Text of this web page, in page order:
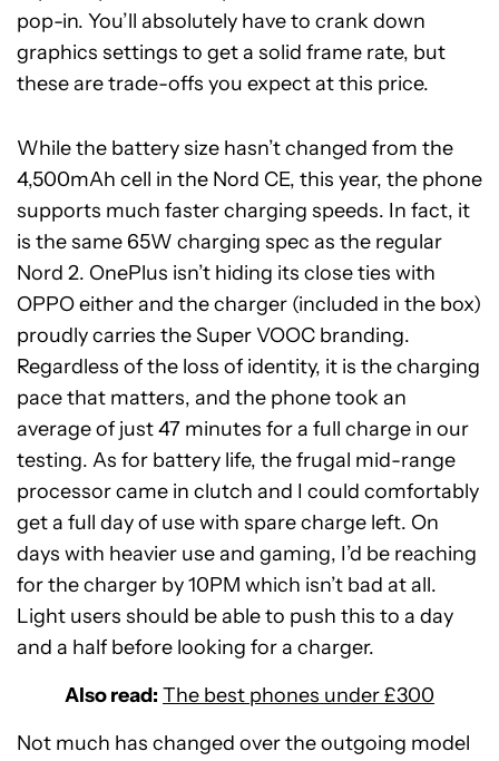
pop-in. You’ll absolutely have to crank down
graphics settings to get a solid frame rate, but
these are trade-offs you expect at this price.
While the battery size hasn’t changed from the
4,500mAh cell in the Nord CE, this year, the phone
supports much faster charging speeds. In fact, it
is the same 65W charging spec as the regular
Nord 2. OnePlus isn’t hiding its close ties with
OPPO either and the charger (included in the box)
proudly carries the Super VOOC branding.
Regardless of the loss of identity, it is the charging
pace that matters, and the phone took an
average of just 47 minutes for a full charge in our
testing. As for battery life, the frugal mid-range
processor came in clutch and I could comfortably
get a full day of use with spare charge left. On
days with heavier use and gaming, I’d be reaching
for the charger by 10PM which isn’t bad at all.
Light users should be able to push this to a day
and a half before looking for a charger.
Also read: The best phones under £300
Not much has changed over the outgoing model